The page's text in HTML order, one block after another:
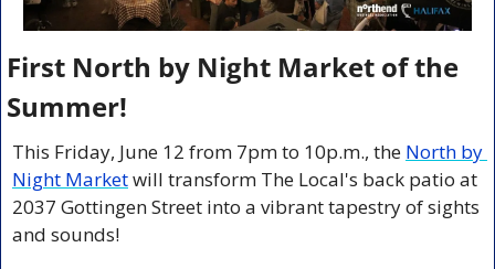
First North by Night Market of the
Summer!
This Friday, June 12 from 7pm to 10p.m., the North by
Night Market will transform The Local's back patio at
2037 Gottingen Street into a vibrant tapestry of sights
and sounds!